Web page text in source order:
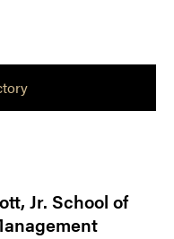
Jr. School of